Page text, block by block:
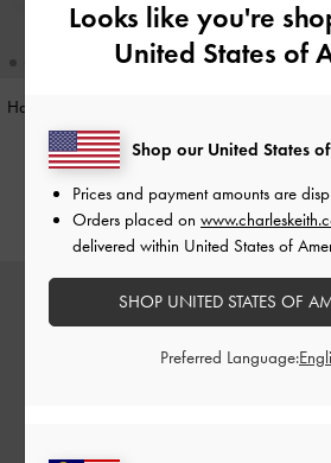
Hazel Heart-Print Bow Panelled Top
Handle Bag
RM279.90
Looks like you're
United States of
Shop our United States
Prices and payment amounts are
Orders placed on
delivered within United States of
SHOP UNITED STATES OF
Preferred Language: